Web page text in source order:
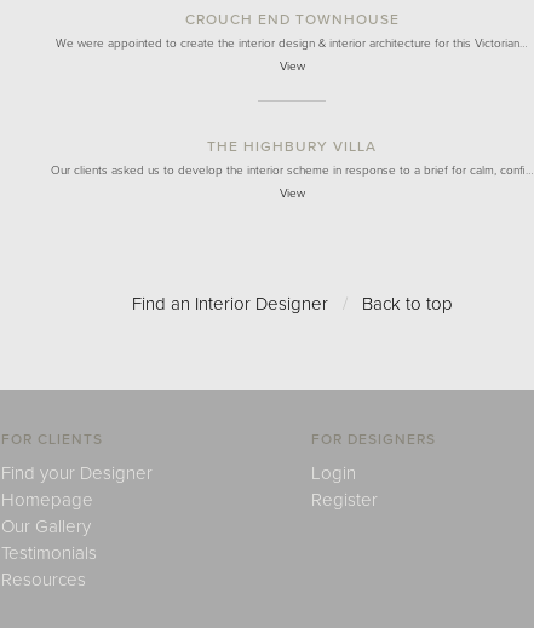
CROUCH END TOWNHOUSE
We were appointed to create the interior design & interior architecture for this Victorian…
View
THE HIGHBURY VILLA
Our clients asked us to develop the interior scheme in response to a brief for calm, confi…
View
Find an Interior Designer / Back to top
FOR CLIENTS
Find your Designer
Homepage
Our Gallery
Testimonials
Resources
FOR DESIGNERS
Login
Register